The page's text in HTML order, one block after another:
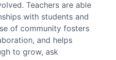
Teachers are able
with students and
of community fosters
and helps
to grow, ask